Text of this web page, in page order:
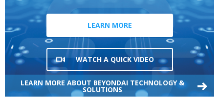
LEARN MORE
WATCH A QUICK VIDEO
LEARN MORE ABOUT BEYONDAI TECHNOLOGY &
SOLUTIONS